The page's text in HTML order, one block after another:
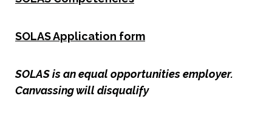
SOLAS Application form
SOLAS is an equal opportunities employer.
Canvassing will disqualify